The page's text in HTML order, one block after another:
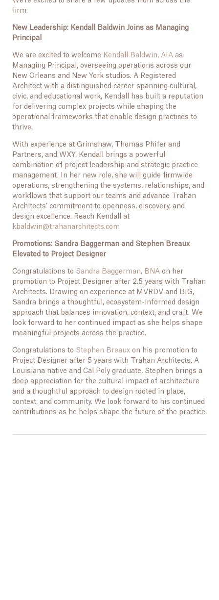
firm:
New Leadership: Kendall Baldwin Joins as Managing
Principal
We are excited to welcome Kendall Baldwin, AIA as
Managing Principal, overseeing operations across our
New Orleans and New York studios. A Registered
Architect with a distinguished career spanning cultural,
civic, and educational work, Kendall has built a reputation
for delivering complex projects while shaping the
operational frameworks that enable design practices to
thrive.
With experience at Grimshaw, Thomas Phifer and
Partners, and WXY, Kendall brings a powerful
combination of project leadership and strategic practice
management. In her new role, she will guide firmwide
operations, strengthening the systems, relationships, and
workflows that support our teams and advance Trahan
Architects’ commitment to openness, discovery, and
design excellence. Reach Kendall at
kbaldwin@trahanarchitects.com
Promotions: Sandra Baggerman and Stephen Breaux
Elevated to Project Designer
Congratulations to Sandra Baggerman, BNA on her
promotion to Project Designer after 2.5 years with Trahan
Architects. Drawing on experience at MVRDV and BIG,
Sandra brings a thoughtful, ecosystem-informed design
approach that balances innovation, context, and craft. We
look forward to her continued impact as she helps shape
meaningful projects across the practice.
Congratulations to Stephen Breaux on his promotion to
Project Designer after 5 years with Trahan Architects. A
Louisiana native and Cal Poly graduate, Stephen brings a
deep appreciation for the cultural impact of architecture
and a thoughtful approach to design rooted in place,
context, and community. We look forward to his continued
contributions as he helps shape the future of the practice.